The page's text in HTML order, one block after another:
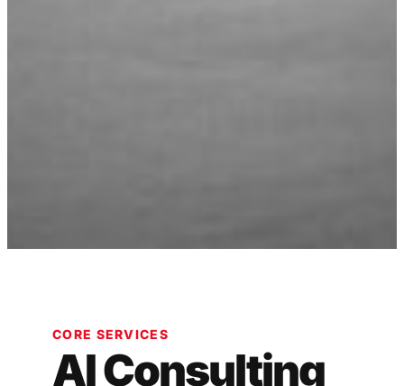
CORE SERVICES
AI Consulting